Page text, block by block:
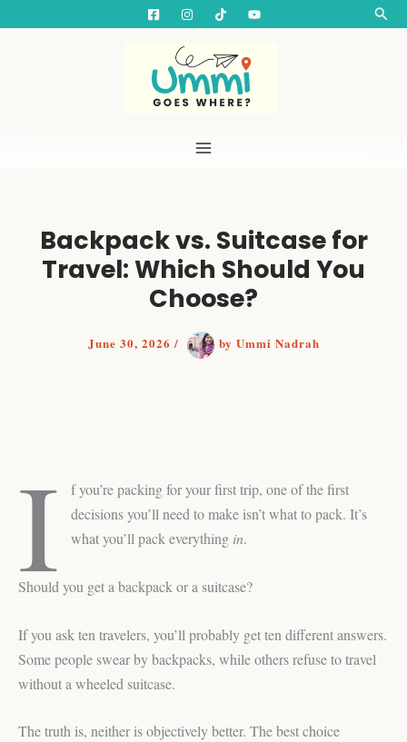
Backpack vs. Suitcase for
Travel: Which Should You
Choose?
June 30, 2026/ by Ummi Nadrah
I
f you’re packing for your first trip, one of the first
decisions you’ll need to make isn’t what to pack. It’s
what you’ll pack everything in.
Should you get a backpack or a suitcase?
If you ask ten travelers, you’ll probably get ten different answers.
Some people swear by backpacks, while others refuse to travel
without a wheeled suitcase.
The truth is, neither is objectively better. The best choice
e